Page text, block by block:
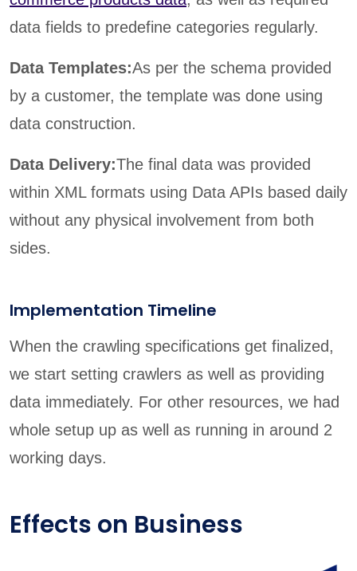
data fields to predefine categories regularly.
Data Templates:As per the schema provided
by a customer, the template was done using
data construction.
Data Delivery:The final data was provided
within XML formats using Data APIs based daily
without any physical involvement from both
sides.
Implementation Timeline
When the crawling specifications get finalized,
we start setting crawlers as well as providing
data immediately. For other resources, we had
whole setup up as well as running in around 2
working days.
Effects on Business